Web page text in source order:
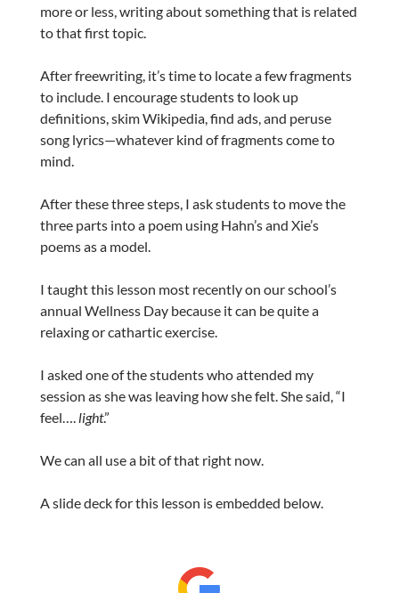
more or less, writing about something that is related
to that first topic.
After freewriting, it’s time to locate a few fragments
to include. I encourage students to look up
definitions, skim Wikipedia, find ads, and peruse
song lyrics—whatever kind of fragments come to
mind.
After these three steps, I ask students to move the
three parts into a poem using Hahn’s and Xie’s
poems as a model.
I taught this lesson most recently on our school’s
annual Wellness Day because it can be quite a
relaxing or cathartic exercise.
I asked one of the students who attended my
session as she was leaving how she felt. She said, “I
feel…. light.”
We can all use a bit of that right now.
A slide deck for this lesson is embedded below.